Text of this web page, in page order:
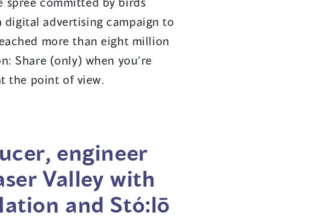
advertising campaign to
more than eight million
Share (only) when you’re
the point of view.
engineer
Valley with
and Stó:lō